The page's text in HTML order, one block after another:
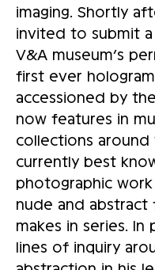
imaging. Shortly
invited to submit
V&A museum’s
first ever
accessioned by
now features in
collections
currently best
photographic
nude and abstract
makes in series.
lines of inquiry